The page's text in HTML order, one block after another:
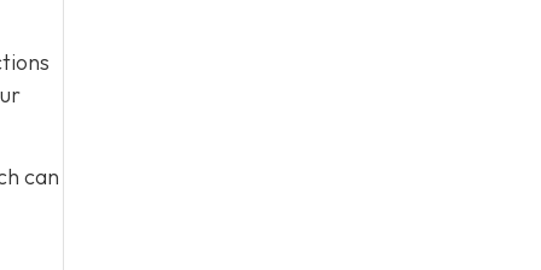
can